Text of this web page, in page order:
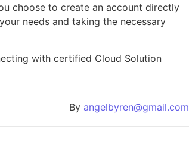
choose to create an account directly
needs and taking the necessary
with certified Cloud Solution
By angelbyren@gmail.com